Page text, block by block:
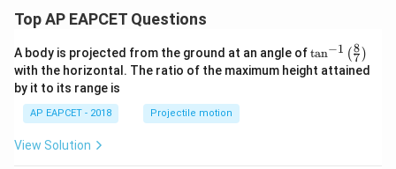
Top AP EAPCET Questions
A body is projected from the ground at an angle of\ta
n^
{-
tan−1 (7
8 )
with the horizontal. The ratio of the maximum height attained
by it to its range is
AP EAPCET - 2018 Projectile motion
View Solution